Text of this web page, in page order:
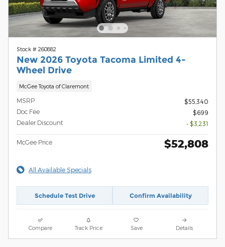
Stock # 260882
New 2026 Toyota Tacoma Limited 4-
Wheel Drive
McGee Toyota of Claremont
MSRP
$55,340
Doc Fee
$699
Dealer Discount
- $3,231
McGee Price $52,808
All Available Specials
Schedule Test Drive Confirm Availability
Compare Track Price Save Details